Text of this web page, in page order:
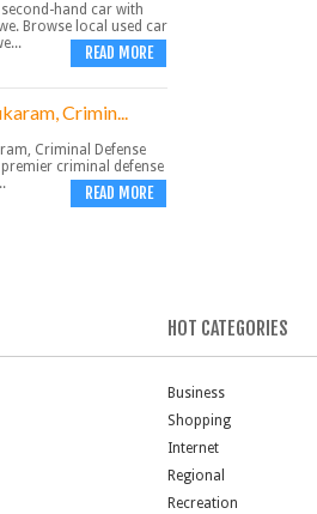
hand car with
Browse local used car
READ MORE
Crimin...
Criminal Defense
criminal defense
READ MORE
HOT CATEGORIES
Business
Shopping
Internet
Regional
Recreation